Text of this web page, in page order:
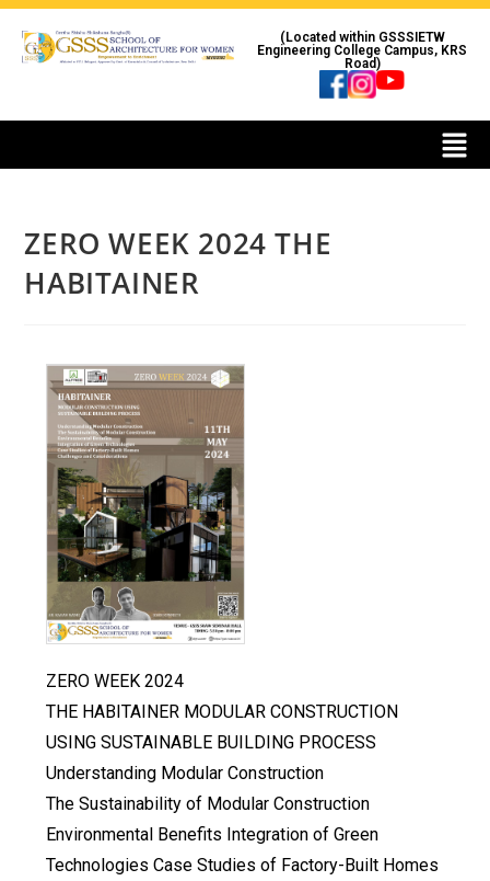
(Located within GSSSIETW
Engineering College Campus, KRS
Road)
ZERO WEEK 2024 THE
HABITAINER
ZERO WEEK 2024
THE HABITAINER MODULAR CONSTRUCTION
USING SUSTAINABLE BUILDING PROCESS
Understanding Modular Construction
The Sustainability of Modular Construction
Environmental Benefits Integration of Green
Technologies Case Studies of Factory-Built Homes